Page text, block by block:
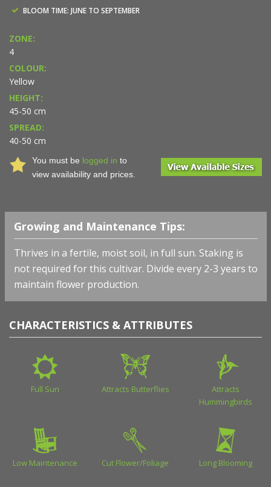
BLOOM TIME: JUNE TO SEPTEMBER
ZONE:
4
COLOUR:
Yellow
HEIGHT:
45-50 cm
SPREAD:
40-50 cm
You must be logged in to
view availability and prices.
Growing and Maintenance Tips:
Thrives in a fertile, moist soil, in full sun. Staking is
not required for this cultivar. Divide every 2-3 years to
maintain flower production.
CHARACTERISTICS & ATTRIBUTES
Full Sun Attracts Butterflies
Attracts
Hummingbirds
Low Maintenance Cut Flower/Foliage Long Blooming